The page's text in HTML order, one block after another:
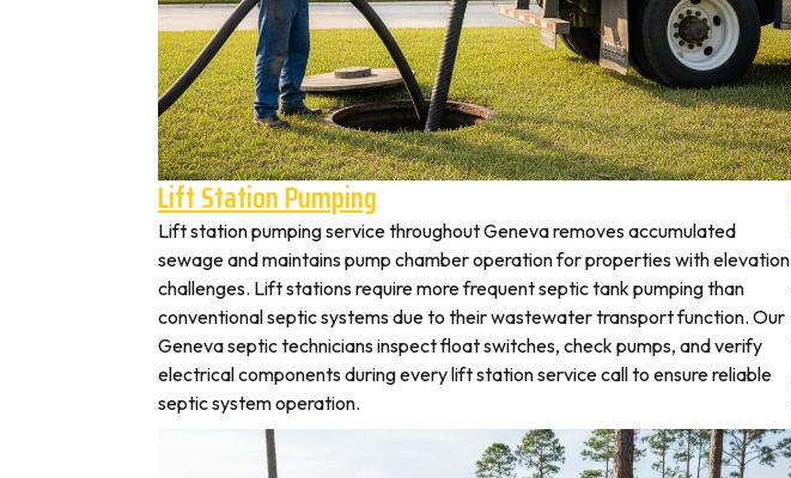
Lift Station Pumping
Lift station pumping service throughout Geneva removes accumulated
sewage and maintains pump chamber operation for properties with elevation
challenges. Lift stations require more frequent septic tank pumping than
conventional septic systems due to their wastewater transport function. Our
Geneva septic technicians inspect float switches, check pumps, and verify
electrical components during every lift station service call to ensure reliable
septic system operation.